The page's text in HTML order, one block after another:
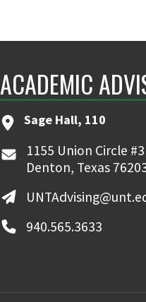
ACADEMIC
Sage Hall, 110
1155 Union Circle
Denton, Texas
940.565.3633